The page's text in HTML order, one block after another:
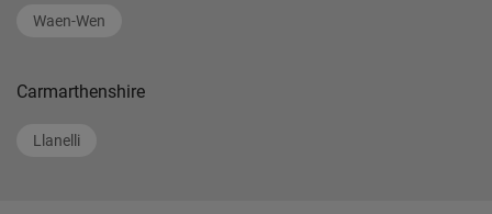
Waen-Wen
Carmarthenshire
Llanelli